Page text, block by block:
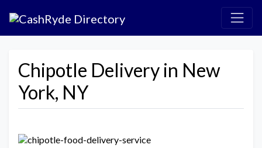
Chipotle Delivery in New
York, NY